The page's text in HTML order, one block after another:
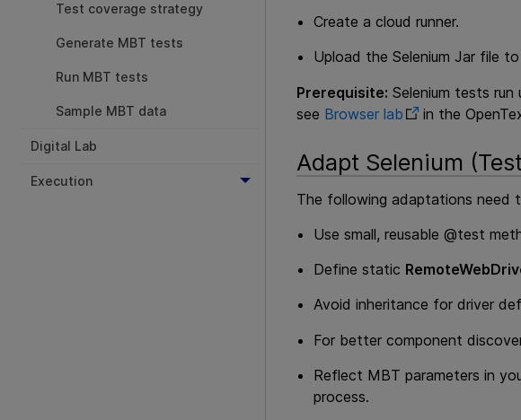
Test coverage strategy
Generate MBT tests
Run MBT tests
Sample MBT data
Digital Lab
Execution
Create a cloud runner.
Upload the Selenium Jar file
Prerequisite: Selenium tests run
see Browser lab in the
Adapt Selenium
The following adaptations need
Use small, reusable @test
Define static
Avoid inheritance for driver
For better component
Reflect MBT parameters in
process.